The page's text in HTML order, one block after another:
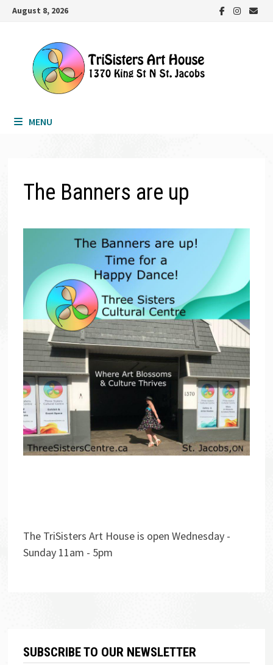
SkipAugust 8, 2026
MENU
The Banners are up
The TriSisters Art House is open Wednesday -
Sunday 11am - 5pm
SUBSCRIBE TO OUR NEWSLETTER